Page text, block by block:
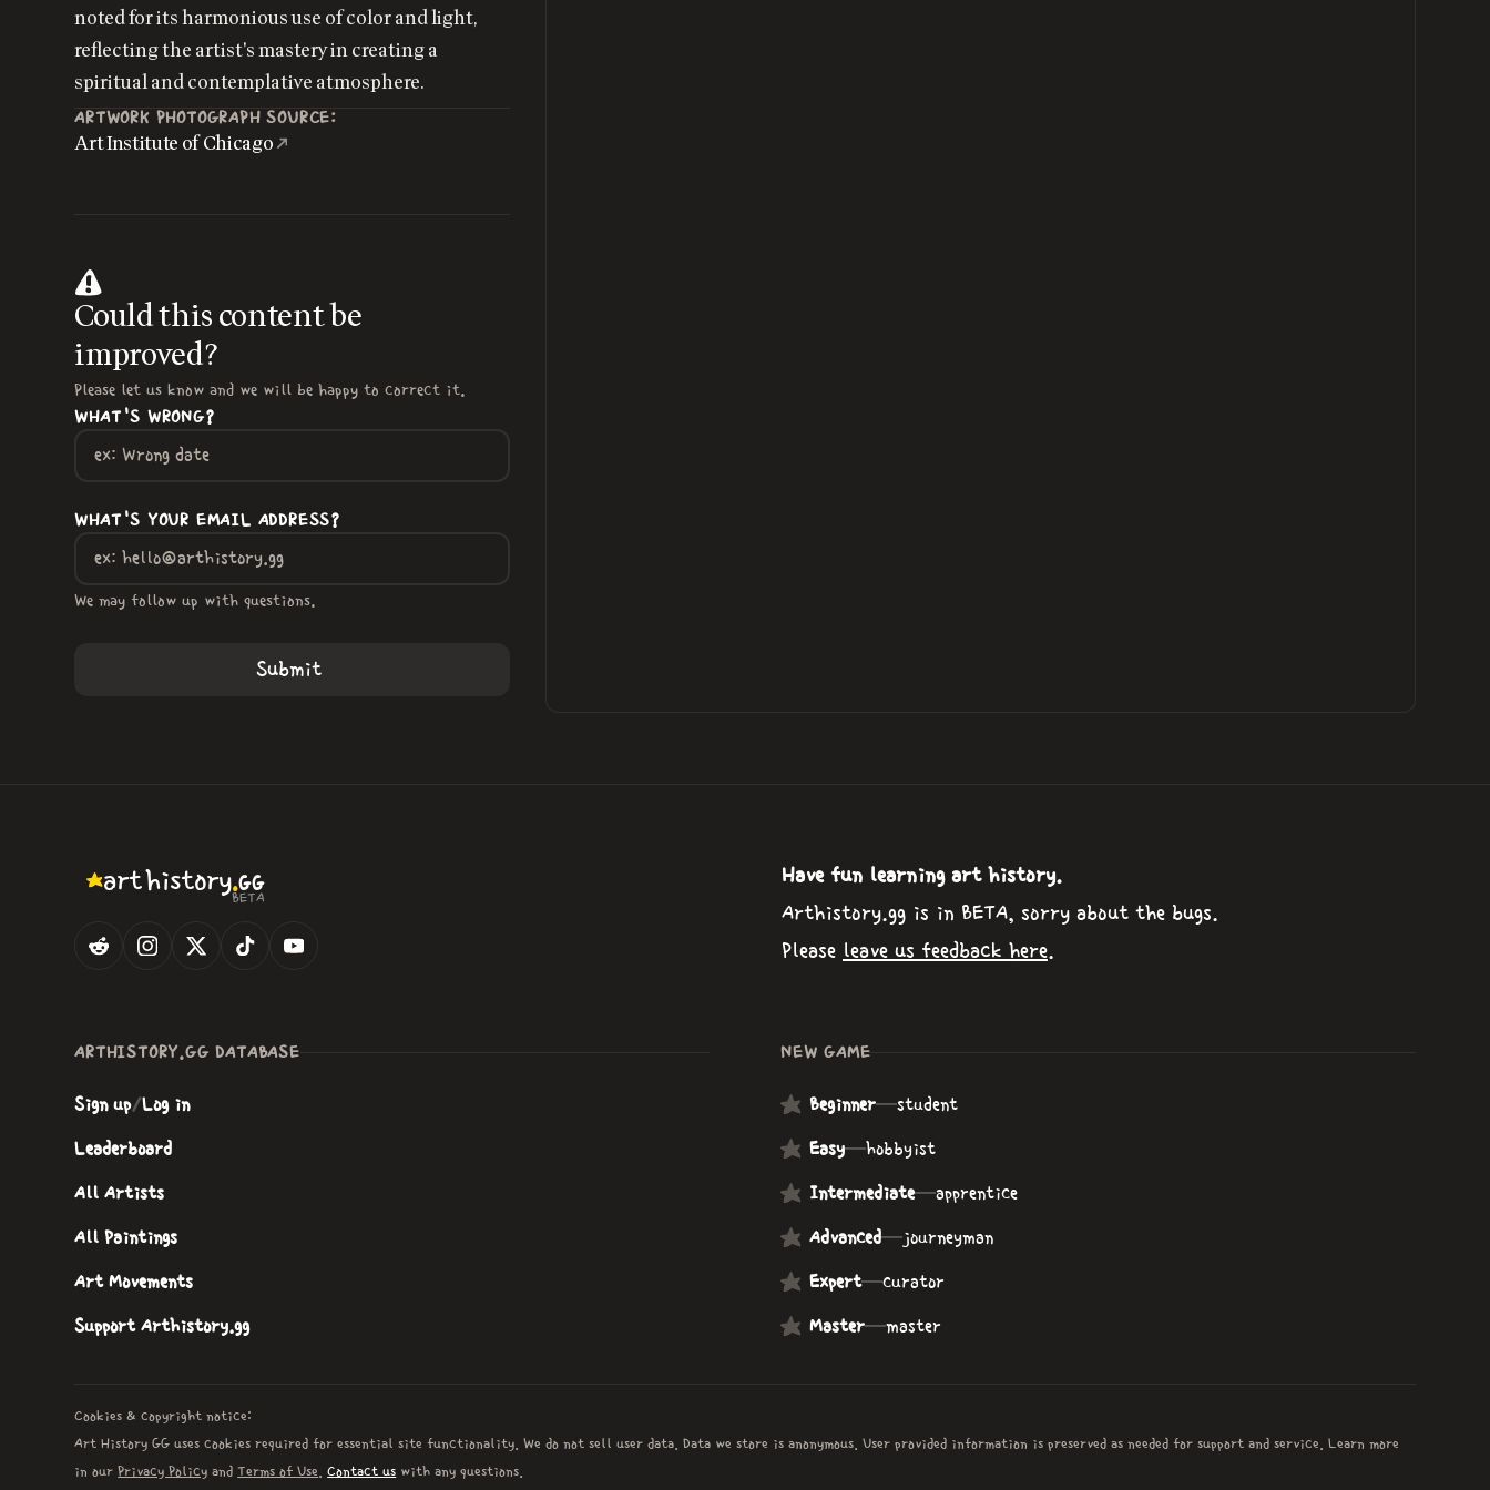
noted for its harmonious use of color and light,
reflecting the artist's mastery in creating a
spiritual and contemplative atmosphere.
ARTWORK PHOTOGRAPH SOURCE:
Art Institute of Chicago
Could this content be
improved?
Please let us know and we will be happy to correct it.
WHAT'S WRONG?
WHAT'S YOUR EMAIL ADDRESS?
We may follow up with questions.
arthistory.GG
BETA
Have fun learning art history.
Arthistory.gg is in BETA, sorry about the bugs.
Please leave us feedback here.
ARTHISTORY.GG DATABASE
Sign up/Log in
Leaderboard
All Artists
All Paintings
Art Movements
Support Arthistory.gg
NEW GAME
Beginner—student
Easy—hobbyist
Intermediate—apprentice
Advanced—journeyman
Expert—curator
Master—master
Cookies & copyright notice:
Art History GG uses cookies required for essential site functionality. We do not sell user data. Data we store is anonymous. User provided information is preserved as needed for support and service. Learn more
in ourPrivacy Policy and Terms of Use .Contact us with any questions.